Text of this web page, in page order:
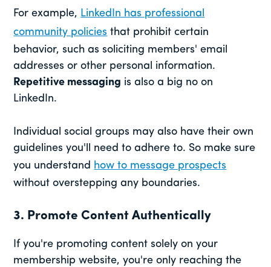
For example, LinkedIn has professional
community policies that prohibit certain
behavior, such as soliciting members' email
addresses or other personal information.
Repetitive messaging is also a big no on
LinkedIn.
Individual social groups may also have their own
guidelines you'll need to adhere to. So make sure
you understand how to message prospects
without overstepping any boundaries.
3. Promote Content Authentically
If you're promoting content solely on your
membership website, you're only reaching the